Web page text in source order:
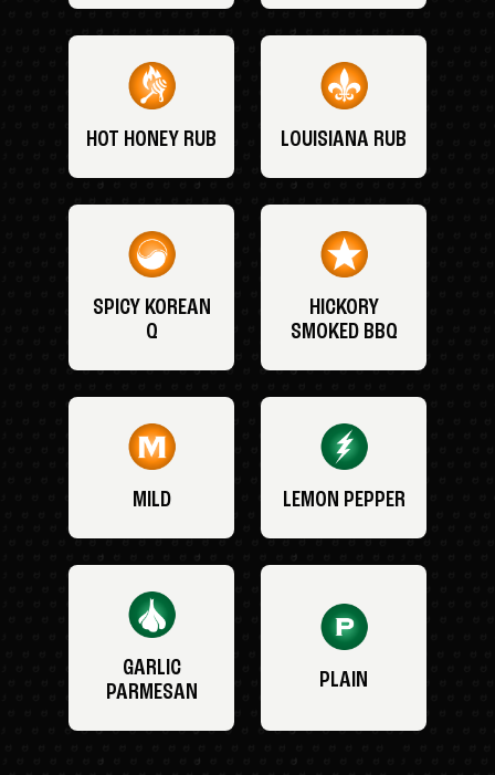
HOT HONEY RUB LOUISIANA RUB
SPICY KOREAN
Q
HICKORY
SMOKED BBQ
MILD LEMON PEPPER
GARLIC
PARMESAN
PLAIN